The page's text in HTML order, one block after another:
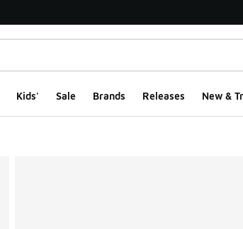
Kids' Sale Brands Releases New &